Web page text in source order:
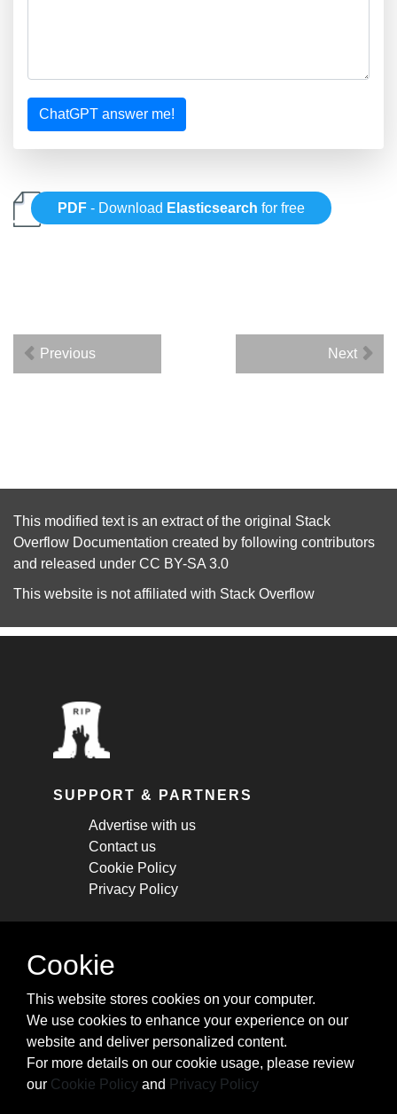
ChatGPT answer me!
PDF - Download Elasticsearch for free
Previous Next
This modified text is an extract of the original Stack
Overflow Documentation created by following contributors
and released under CC BY-SA 3.0
This website is not affiliated with Stack Overflow
SUPPORT & PARTNERS
Advertise with us
Contact us
Cookie Policy
Privacy Policy
STAY CONNECTED
cheatsheets, and tricks.
Subscribe
Cookie
This website stores cookies on your computer.
We use cookies to enhance your experience on our
website and deliver personalized content.
For more details on our cookie usage, please review
our Cookie Policy and Privacy Policy